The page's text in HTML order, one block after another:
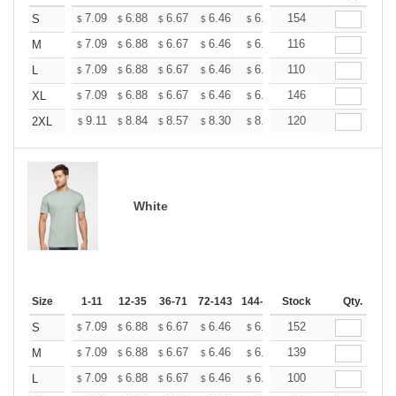
S $ 7.09 $ 6.88 $ 6.67 $ 6.46 $ 6.25 $6.14
154
M
$ 7.09 $ 6.88 $ 6.67 $ 6.46 $ 6.25 $6.14
116
L
$ 7.09 $ 6.88 $ 6.67 $ 6.46 $ 6.25 $6.14
110
XL
$ 7.09 $ 6.88 $ 6.67 $ 6.46 $ 6.25 $6.14
146
2XL
$ 9.11 $ 8.84 $ 8.57 $ 8.30 $ 8.03 $7.90
120
White
Size 1-11 12-35 36-71 72-143 144-287 288 + More
Stock Qty.
S $ 7.09 $ 6.88 $ 6.67 $ 6.46 $ 6.25 $6.14
152
M
$ 7.09 $ 6.88 $ 6.67 $ 6.46 $ 6.25 $6.14
139
L
$ 7.09 $ 6.88 $ 6.67 $ 6.46 $ 6.25 $6.14
100